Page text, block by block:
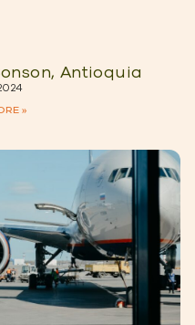
Antioquia
»